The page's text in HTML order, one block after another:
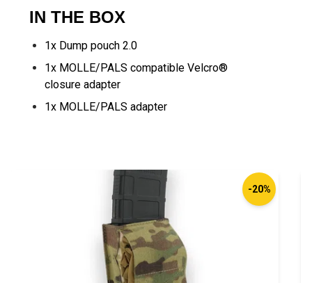
IN THE BOX
1x Dump pouch 2.0
1x MOLLE/PALS compatible Velcro®
closure adapter
1x MOLLE/PALS adapter
-20%